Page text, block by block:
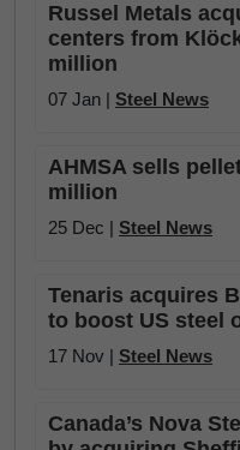
Russel Metals
centers from
million
07 Jan | Steel News
AHMSA sells
million
25 Dec | Steel News
Tenaris acquires
to boost US steel
17 Nov | Steel News
Canada’s Nova